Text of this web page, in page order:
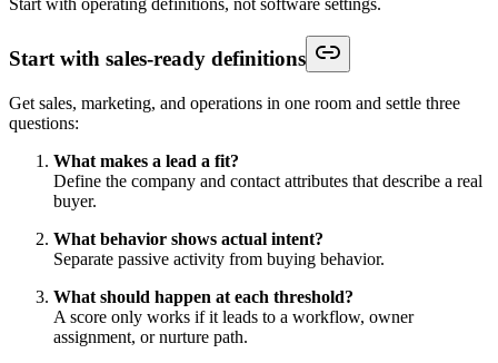
Start with operating definitions, not software settings.
Start with sales-ready definitions
Get sales, marketing, and operations in one room and settle three
questions:
What makes a lead a fit?
Define the company and contact attributes that describe a real
buyer.
What behavior shows actual intent?
Separate passive activity from buying behavior.
What should happen at each threshold?
A score only works if it leads to a workflow, owner
assignment, or nurture path.